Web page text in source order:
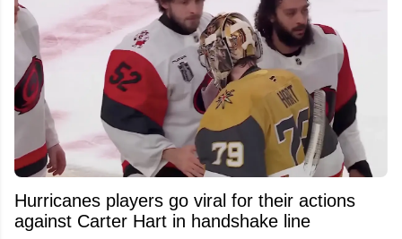
Hurricanes players go viral for their actions
against Carter Hart in handshake line